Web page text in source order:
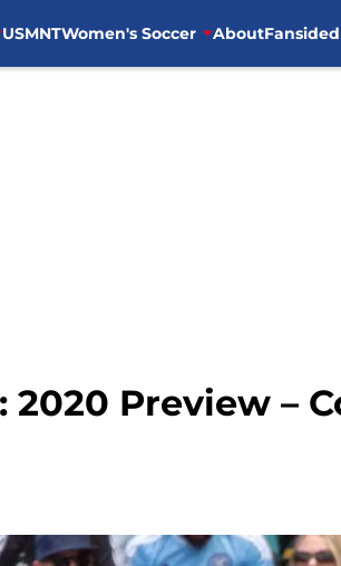
USMNTWomen's Soccer AboutFansided
2020 Preview –